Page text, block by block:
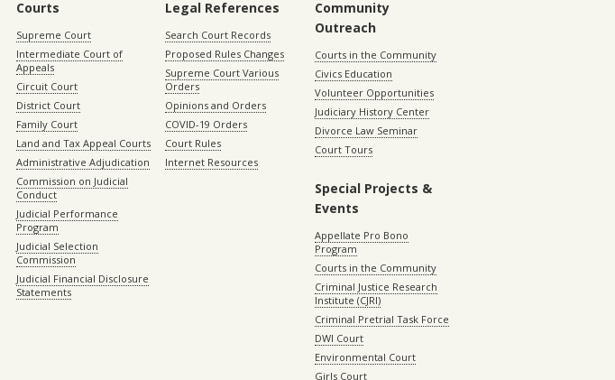
Courts
Supreme Court
Intermediate Court of
Appeals
Circuit Court
District Court
Family Court
Land and Tax Appeal Courts
Administrative Adjudication
Commission on Judicial
Conduct
Judicial Performance
Program
Judicial Selection
Commission
Judicial Financial Disclosure
Statements
Legal References
Search Court Records
Proposed Rules Changes
Supreme Court Various
Orders
Opinions and Orders
COVID-19 Orders
Court Rules
Internet Resources
Community
Outreach
Courts in the Community
Civics Education
Volunteer Opportunities
Judiciary History Center
Divorce Law Seminar
Court Tours
Special Projects &
Events
Appellate Pro Bono
Program
Courts in the Community
Criminal Justice Research
Institute (CJRI)
Criminal Pretrial Task Force
DWI Court
Environmental Court
Girls Court